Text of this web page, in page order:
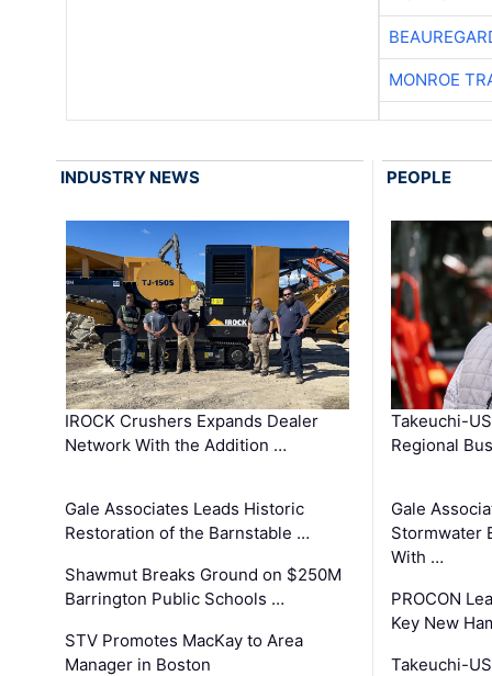
MONROE
INDUSTRY NEWS
IROCK Crushers Expands Dealer
Network With the Addition …
Gale Associates Leads Historic
Restoration of the Barnstable …
Shawmut Breaks Ground on $250M
Barrington Public Schools …
STV Promotes MacKay to Area
Manager in Boston
PEOPLE
Takeuchi-
Regional
Gale
Stormwater
With …
PROCON
Key New
Takeuchi-